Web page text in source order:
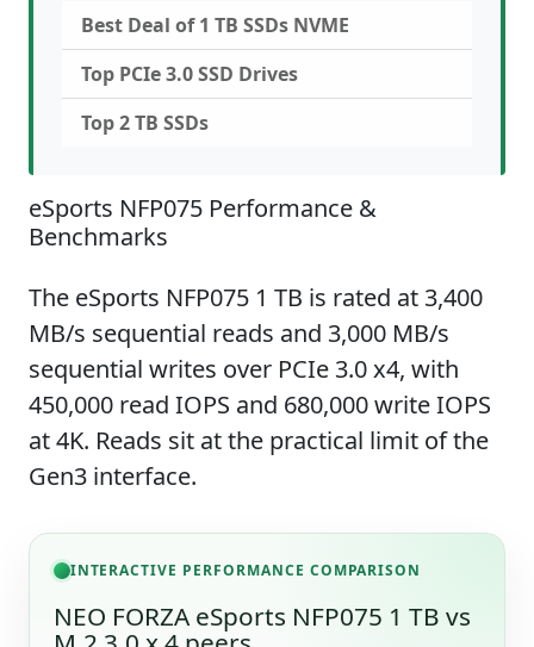
Best Deal of 1 TB SSDs NVME
Top PCIe 3.0 SSD Drives
Top 2 TB SSDs
eSports NFP075 Performance &
Benchmarks
The eSports NFP075 1 TB is rated at 3,400
MB/s sequential reads and 3,000 MB/s
sequential writes over PCIe 3.0 x4, with
450,000 read IOPS and 680,000 write IOPS
at 4K. Reads sit at the practical limit of the
Gen3 interface.
INTERACTIVE PERFORMANCE COMPARISON
NEO FORZA eSports NFP075 1 TB vs